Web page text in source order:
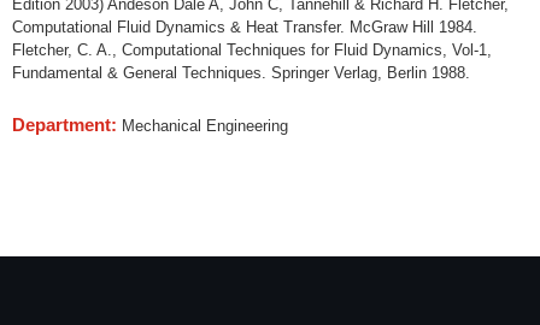
Edition 2003) Andeson Dale A, John C, Tannehill & Richard H. Fletcher,
Computational Fluid Dynamics & Heat Transfer. McGraw Hill 1984.
Fletcher, C. A., Computational Techniques for Fluid Dynamics, Vol-1,
Fundamental & General Techniques. Springer Verlag, Berlin 1988.
Department: Mechanical Engineering